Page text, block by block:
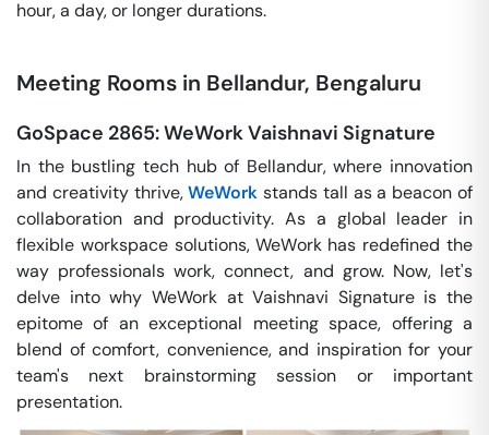
hour, a day, or longer durations.
Meeting Rooms in Bellandur, Bengaluru
GoSpace 2865: WeWork Vaishnavi Signature
In the bustling tech hub of Bellandur, where innovation
and creativity thrive,WeWork stands tall as a beacon of
collaboration and productivity. As a global leader in
flexible workspace solutions, WeWork has redefined the
way professionals work, connect, and grow. Now, let's
delve into why WeWork at Vaishnavi Signature is the
epitome of an exceptional meeting space, offering a
blend of comfort, convenience, and inspiration for your
team's next brainstorming session or important
presentation.